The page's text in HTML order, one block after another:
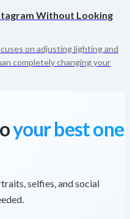
Without Looking
on adjusting lighting and
completely changing your
your best one
selfies, and social